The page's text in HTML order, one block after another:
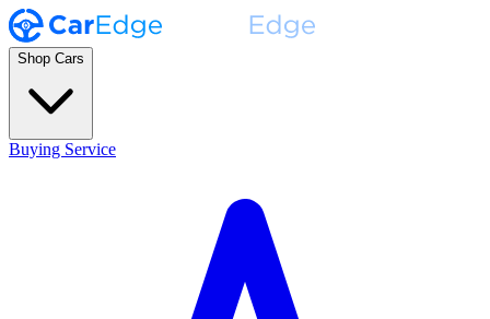
Shop Cars
Buying Service